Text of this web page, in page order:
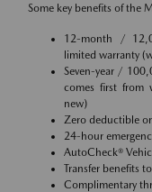
Some key benefits of the
12-month /
limited warranty
Seven-year /
comes first from
new)
Zero deductible
24-hour
AutoCheck®
Transfer benefits
Complimentary